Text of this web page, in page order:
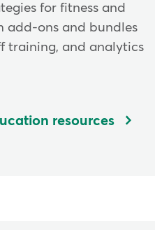
for fitness and
add-ons and bundles
training, and analytics
resources